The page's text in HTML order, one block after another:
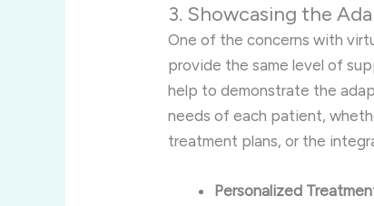
3. Showcasing the
One of the concerns with
provide the same level of
help to demonstrate the
needs of each patient,
treatment plans, or the
Personalized